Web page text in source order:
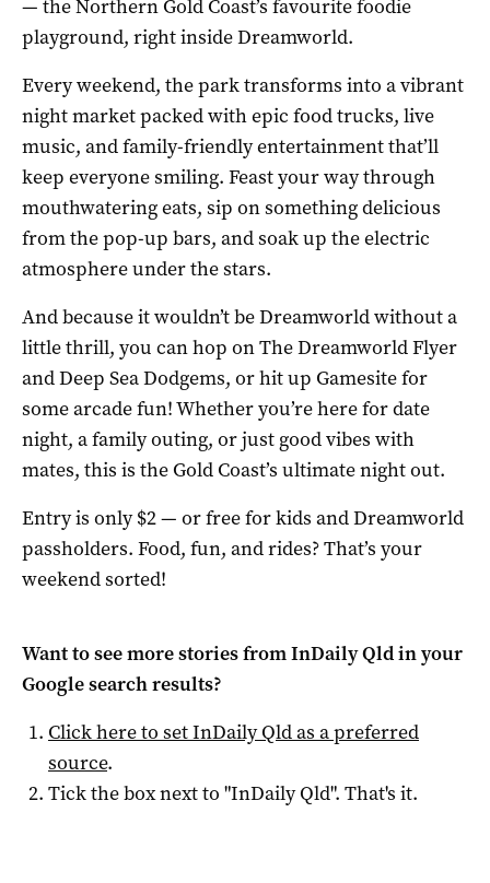
— the Northern Gold Coast’s favourite foodie
playground, right inside Dreamworld.
Every weekend, the park transforms into a vibrant
night market packed with epic food trucks, live
music, and family-friendly entertainment that’ll
keep everyone smiling. Feast your way through
mouthwatering eats, sip on something delicious
from the pop-up bars, and soak up the electric
atmosphere under the stars.
And because it wouldn’t be Dreamworld without a
little thrill, you can hop on The Dreamworld Flyer
and Deep Sea Dodgems, or hit up Gamesite for
some arcade fun! Whether you’re here for date
night, a family outing, or just good vibes with
mates, this is the Gold Coast’s ultimate night out.
Entry is only $2 — or free for kids and Dreamworld
passholders. Food, fun, and rides? That’s your
weekend sorted!
Want to see more stories fromInDaily Qldin your
Google search results?
Click here to setInDaily Qldas a preferred
source.
Tick the box next to "InDaily Qld". That's it.